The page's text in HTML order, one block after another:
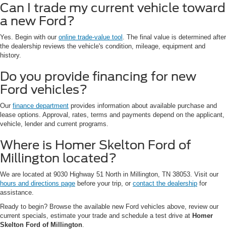
Can I trade my current vehicle toward
a new Ford?
Yes. Begin with our online trade-value tool . The final value is determined after
the dealership reviews the vehicle's condition, mileage, equipment and
history.
Do you provide financing for new
Ford vehicles?
Our finance department provides information about available purchase and
lease options. Approval, rates, terms and payments depend on the applicant,
vehicle, lender and current programs.
Where is Homer Skelton Ford of
Millington located?
We are located at 9030 Highway 51 North in Millington, TN 38053. Visit our
hours and directions page before your trip, or contact the dealership for
assistance.
Ready to begin? Browse the available new Ford vehicles above, review our
current specials, estimate your trade and schedule a test drive at Homer
Skelton Ford of Millington.